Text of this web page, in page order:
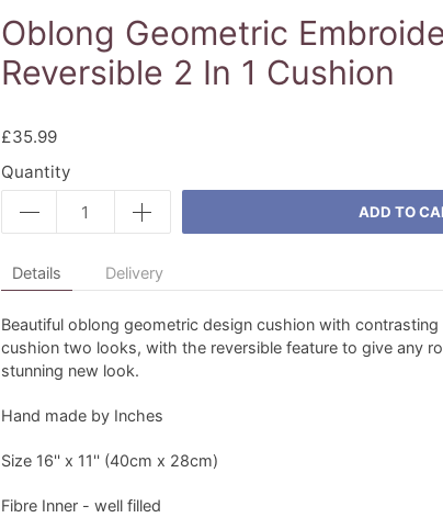
Oblong Geometric
Reversible 2 In 1 Cushion
£35.99
Quantity
ADD TO
Details Delivery
Beautiful oblong geometric design cushion with
cushion two looks, with the reversible feature to give any
stunning new look.
Hand made by Inches
Size 16'' x 11'' (40cm x 28cm)
Fibre Inner - well filled